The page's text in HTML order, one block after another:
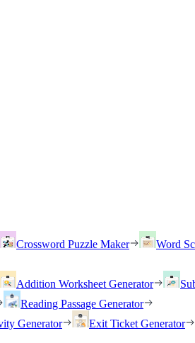
Crossword Puzzle Maker Word
Addition Worksheet Generator
Reading Passage Generator
Generator Exit Ticket Generator